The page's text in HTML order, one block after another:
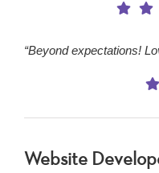
“Beyond expectations!
Website